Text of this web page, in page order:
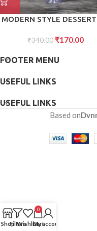
MODERN STYLE
FOR HOME
₹340.00 ₹170.00
FOOTER MENU
USEFUL LINKS
USEFUL LINKS
Based on
ShopFiltersWishlist
0
Cart
My account